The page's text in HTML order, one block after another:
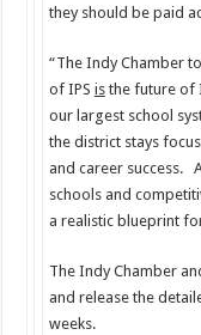
they should be paid
“The Indy Chamber
of IPS isthe future of
our largest school
the district stays
and career success.
schools and
a realistic blueprint
The Indy Chamber
and release the
weeks.